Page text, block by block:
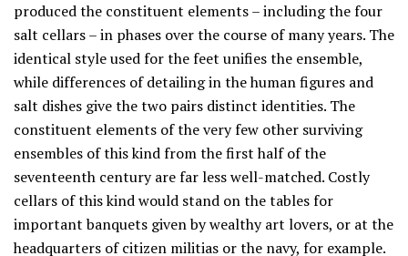
produced the constituent elements – including the four
salt cellars – in phases over the course of many years. The
identical style used for the feet unifies the ensemble,
while differences of detailing in the human figures and
salt dishes give the two pairs distinct identities. The
constituent elements of the very few other surviving
ensembles of this kind from the first half of the
seventeenth century are far less well-matched. Costly
cellars of this kind would stand on the tables for
important banquets given by wealthy art lovers, or at the
headquarters of citizen militias or the navy, for example.